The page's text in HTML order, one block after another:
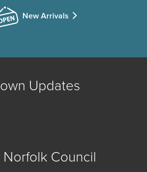
New Arrivals
Updates
Council